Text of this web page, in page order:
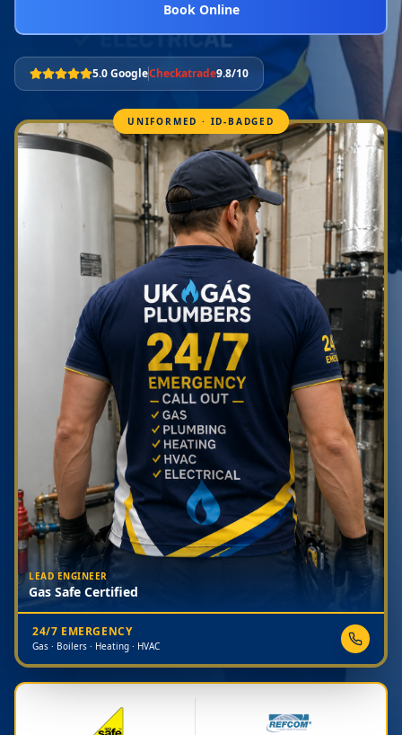
Book Online
5.0 GoogleCheckatrade9.8/10
UNIFORMED · ID-BADGED
LEAD ENGINEER
Gas Safe Certified
24/7 EMERGENCY
Gas · Boilers · Heating · HVAC